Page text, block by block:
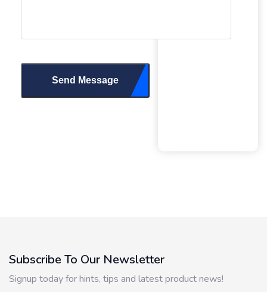
Send Message
Subscribe To Our Newsletter
Signup today for hints, tips and latest product news!